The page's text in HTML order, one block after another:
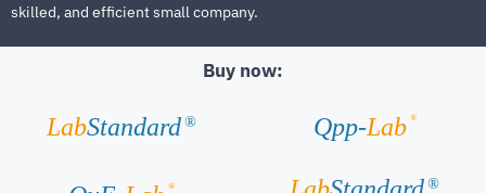
skilled, and efficient small company.
Buy now:
LabStandard ® Qpp-Lab ®
® ®